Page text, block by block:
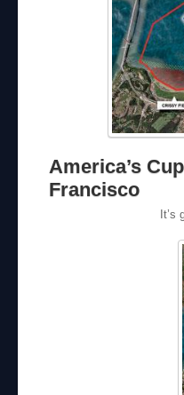
America’s
Francisco
It’s